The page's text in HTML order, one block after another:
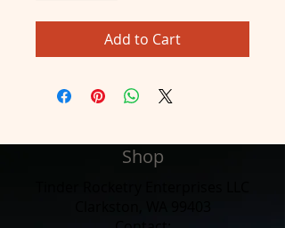
Add to Cart
Shop